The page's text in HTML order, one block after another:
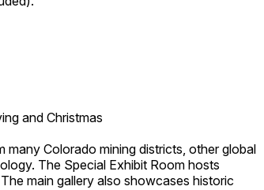
and Christmas
Colorado mining districts, other global
The Special Exhibit Room hosts
main gallery also showcases historic